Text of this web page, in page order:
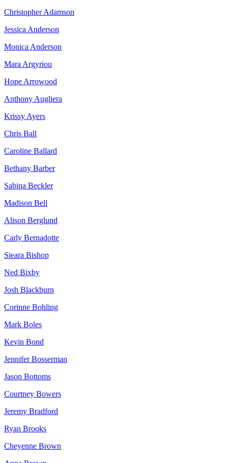
Christopher Adamson
Jessica Anderson
Monica Anderson
Mara Argyriou
Hope Arrowood
Anthony Augliera
Krissy Ayers
Chris Ball
Caroline Ballard
Bethany Barber
Sabina Beckler
Madison Bell
Alison Berglund
Carly Bernadotte
Sieara Bishop
Ned Bixby
Josh Blackburn
Corinne Bohling
Mark Boles
Kevin Bond
Jennifer Bosserman
Jason Bottoms
Courtney Bowers
Jeremy Bradford
Ryan Brooks
Cheyenne Brown